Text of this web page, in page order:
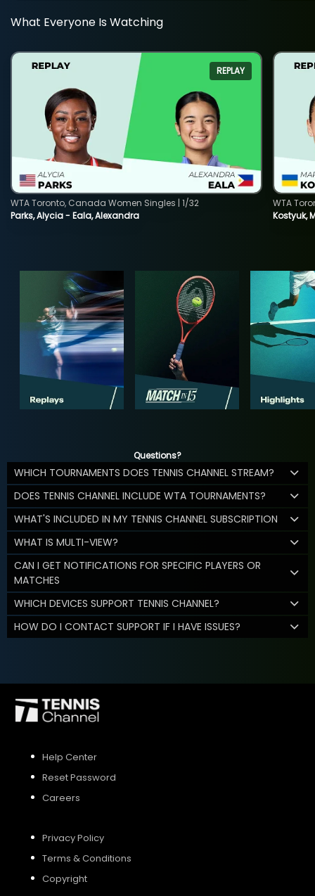
What Everyone Is Watching
REPLAY
Parks, Alycia - Eala, Alexandra
WTA Toronto, Canada Women Singles | 1/32
Kostyuk,
WTA
Questions?
WHICH TOURNAMENTS DOES TENNIS CHANNEL STREAM?
DOES TENNIS CHANNEL INCLUDE WTA TOURNAMENTS?
WHAT'S INCLUDED IN MY TENNIS CHANNEL SUBSCRIPTION
WHAT IS MULTI-VIEW?
CAN I GET NOTIFICATIONS FOR SPECIFIC PLAYERS OR
MATCHES
WHICH DEVICES SUPPORT TENNIS CHANNEL?
HOW DO I CONTACT SUPPORT IF I HAVE ISSUES?
Help Center
Reset Password
Careers
Privacy Policy
Terms & Conditions
Copyright